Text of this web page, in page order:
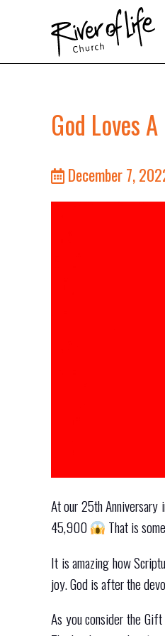
God Loves
December 7,
At our 25th
45,900
That is
It is amazing how
joy. God is after the
As you consider the